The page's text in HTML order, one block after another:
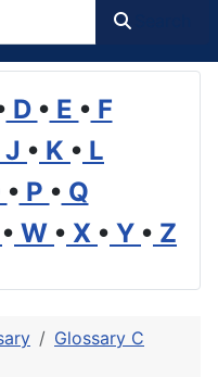
D • E • F
J • K • L
• P • Q
• W • X • Y • Z
Glossary C